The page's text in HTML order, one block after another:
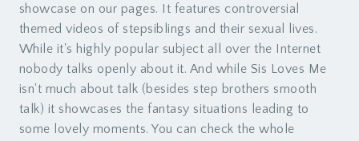
showcase on our pages. It features controversial
themed videos of stepsiblings and their sexual lives.
While it's highly popular subject all over the Internet
nobody talks openly about it. And while Sis Loves Me
isn't much about talk (besides step brothers smooth
talk) it showcases the fantasy situations leading to
some lovely moments. You can check the whole